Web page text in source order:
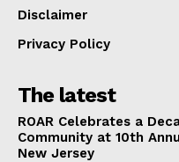
Disclaimer
Privacy Policy
The latest
ROAR Celebrates a
Community at 10th
New Jersey